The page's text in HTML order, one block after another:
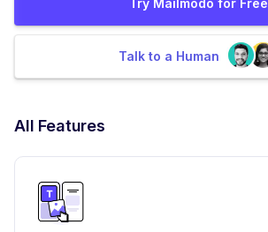
Try Mailmodo for Free
Talk to a Human
All Features